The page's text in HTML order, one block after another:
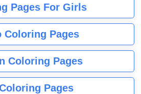
Pages For Girls
Coloring Pages
Coloring Pages
Pages